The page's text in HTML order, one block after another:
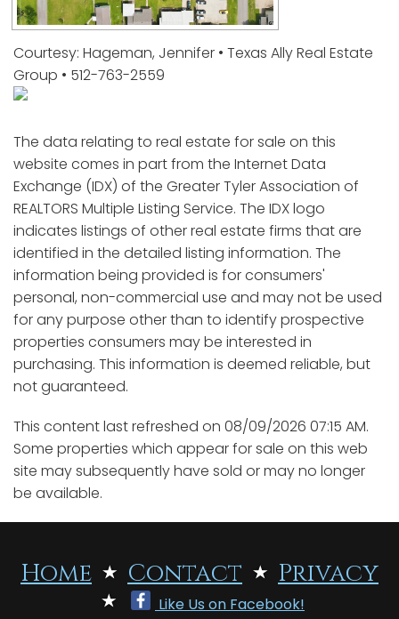
Courtesy: Hageman, Jennifer • Texas Ally Real Estate
Group • 512-763-2559
The data relating to real estate for sale on this
website comes in part from the Internet Data
Exchange (IDX) of the Greater Tyler Association of
REALTORS Multiple Listing Service. The IDX logo
indicates listings of other real estate firms that are
identified in the detailed listing information. The
information being provided is for consumers'
personal, non-commercial use and may not be used
for any purpose other than to identify prospective
properties consumers may be interested in
purchasing. This information is deemed reliable, but
not guaranteed.
This content last refreshed on 08/09/2026 07:15 AM.
Some properties which appear for sale on this web
site may subsequently have sold or may no longer
be available.
Home Contact Privacy
Like Us on Facebook!